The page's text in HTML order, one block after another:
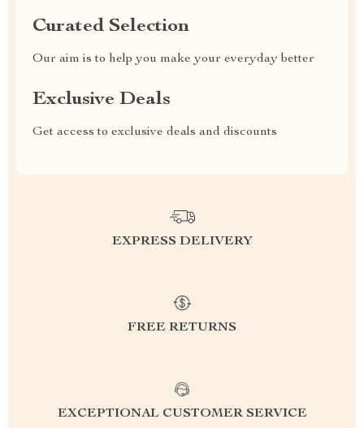
Curated Selection
Our aim is to help you make your everyday better
Exclusive Deals
Get access to exclusive deals and discounts
EXPRESS DELIVERY
FREE RETURNS
EXCEPTIONAL CUSTOMER SERVICE